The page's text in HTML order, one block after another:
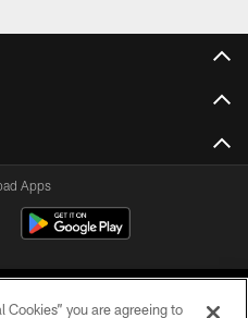
Apps
you are agreeing to